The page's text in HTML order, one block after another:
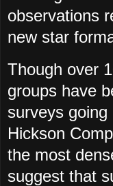
observations
new star
Though over
groups have
surveys
Hickson
the most
suggest that